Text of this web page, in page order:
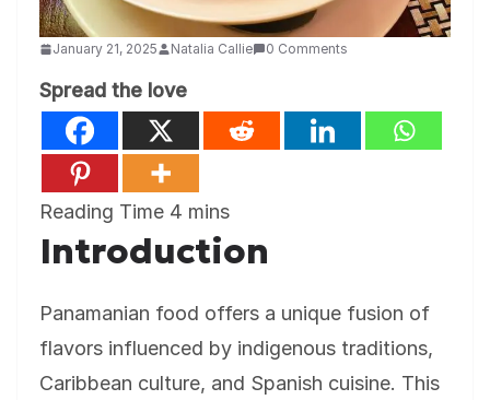
January 21, 2025 Natalia Callie 0 Comments
Spread the love
Introduction
Panamanian food offers a unique fusion of
flavors influenced by indigenous traditions,
Caribbean culture, and Spanish cuisine. This